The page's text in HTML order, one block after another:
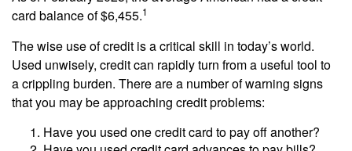
card balance of $6,455.1
The wise use of credit is a critical skill in today’s world.
Used unwisely, credit can rapidly turn from a useful tool to
a crippling burden. There are a number of warning signs
that you may be approaching credit problems:
Have you used one credit card to pay off another?